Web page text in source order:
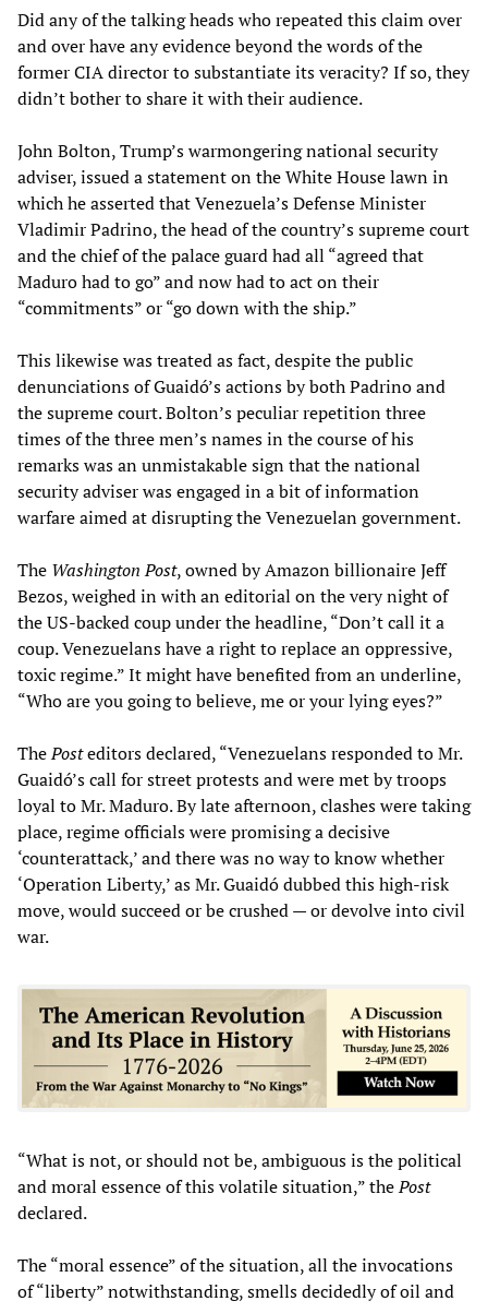
Did any of the talking heads who repeated this claim over
and over have any evidence beyond the words of the
former CIA director to substantiate its veracity? If so, they
didn’t bother to share it with their audience.
John Bolton, Trump’s warmongering national security
adviser, issued a statement on the White House lawn in
which he asserted that Venezuela’s Defense Minister
Vladimir Padrino, the head of the country’s supreme court
and the chief of the palace guard had all “agreed that
Maduro had to go” and now had to act on their
“commitments” or “go down with the ship.”
This likewise was treated as fact, despite the public
denunciations of Guaidó’s actions by both Padrino and
the supreme court. Bolton’s peculiar repetition three
times of the three men’s names in the course of his
remarks was an unmistakable sign that the national
security adviser was engaged in a bit of information
warfare aimed at disrupting the Venezuelan government.
The Washington Post, owned by Amazon billionaire Jeff
Bezos, weighed in with an editorial on the very night of
the US-backed coup under the headline, “Don’t call it a
coup. Venezuelans have a right to replace an oppressive,
toxic regime.” It might have benefited from an underline,
“Who are you going to believe, me or your lying eyes?”
ThePosteditors declared, “Venezuelans responded to Mr.
Guaidó’s call for street protests and were met by troops
loyal to Mr. Maduro. By late afternoon, clashes were taking
place, regime officials were promising a decisive
‘counterattack,’ and there was no way to know whether
‘Operation Liberty,’ as Mr. Guaidó dubbed this high-risk
move, would succeed or be crushed — or devolve into civil
war.
“What is not, or should not be, ambiguous is the political
and moral essence of this volatile situation,” thePost
declared.
The “moral essence” of the situation, all the invocations
of “liberty” notwithstanding, smells decidedly of oil and